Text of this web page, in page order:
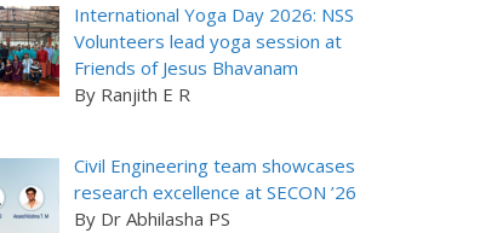
International Yoga Day 2026: NSS
Volunteers lead yoga session at
Friends of Jesus Bhavanam
By Ranjith E R
Civil Engineering team showcases
research excellence at SECON ’26
By Dr Abhilasha PS